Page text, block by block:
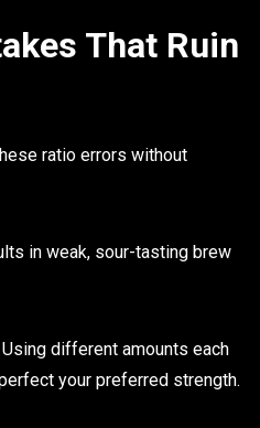
That Ruin
ratio errors without
in weak, sour-tasting brew
Using different amounts each
your preferred strength.